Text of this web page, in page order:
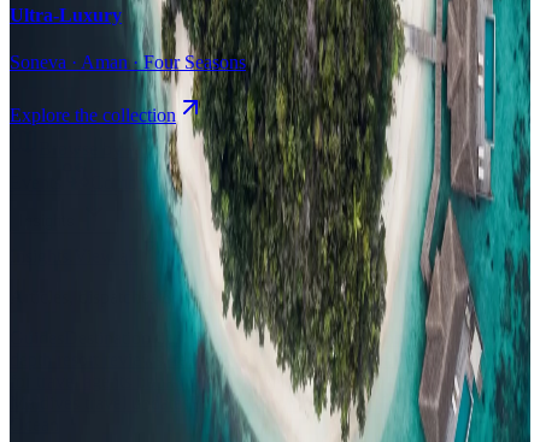
Ultra-Luxury
Soneva · Aman · Four Seasons
Explore the collection
Browse by Atoll
Map Airports
Domestic flights
Compare
Articles, dispatches & Maldives travel stories.
Destination tips, island guides & travel planningResorts In-
depth resort reviews, features & comparisons Agent Hub
Resources
for travel agents booking the MaldivesNewsNew openings, offers &
Editorial
Inspiring stories from the Indian